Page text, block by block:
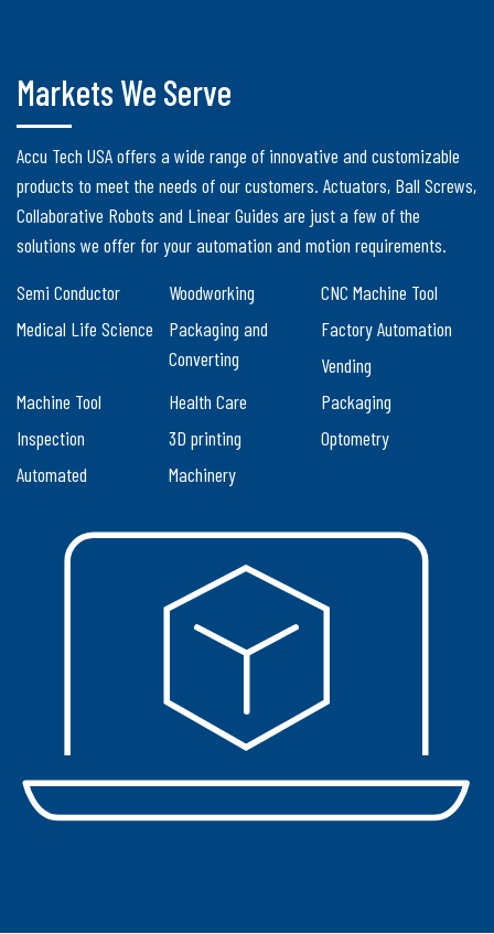
Markets We Serve
Accu Tech USA offers a wide range of innovative and customizable
products to meet the needs of our customers. Actuators, Ball Screws,
Collaborative Robots and Linear Guides are just a few of the
solutions we offer for your automation and motion requirements.
Semi Conductor
Woodworking
CNC Machine Tool
Medical Life Science
Packaging and
Converting
Factory Automation
Vending
Machine Tool
Health Care
Packaging
Inspection
3D printing
Optometry
Automated
Machinery